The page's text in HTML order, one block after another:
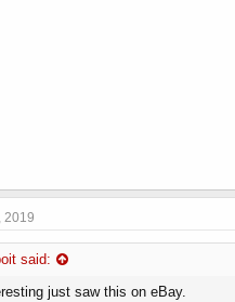
2019
said:
just saw this on eBay.